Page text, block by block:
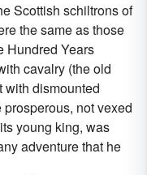
Scottish schiltrons of
the same as those
Hundred Years
cavalry (the old
with dismounted
not vexed
young king, was
adventure that he